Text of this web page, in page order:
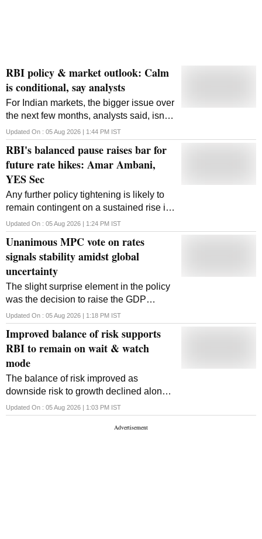
RBI policy & market outlook: Calm
is conditional, say analysts
For Indian markets, the bigger issue over
the next few months, analysts said, isn't
the repo rate, but how much more
geopolitical pressure the rupee can take
before the central bank has to step in.
Updated On : 05 Aug 2026 | 1:44 PM IST
RBI's balanced pause raises bar for
future rate hikes: Amar Ambani,
YES Sec
Any further policy tightening is likely to
remain contingent on a sustained rise in
energy prices or evidence of broader,
demand-driven inflationary pressures.
Updated On : 05 Aug 2026 | 1:24 PM IST
Unanimous MPC vote on rates
signals stability amidst global
uncertainty
The slight surprise element in the policy
was the decision to raise the GDP
growth rate projection for FY27 to 6.7 per
cent from 6.6 per cent earlier
Updated On : 05 Aug 2026 | 1:18 PM IST
Improved balance of risk supports
RBI to remain on wait & watch
mode
The balance of risk improved as
downside risk to growth declined along
with upside risk to inflation, according to
Gaura Sengupta, chief economist at
Updated On : 05 Aug 2026 | 1:03 PM IST